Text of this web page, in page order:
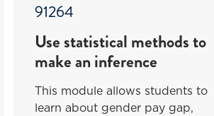
91264
Use statistical methods to
make an inference
This module allows students to
learn about gender pay gap,